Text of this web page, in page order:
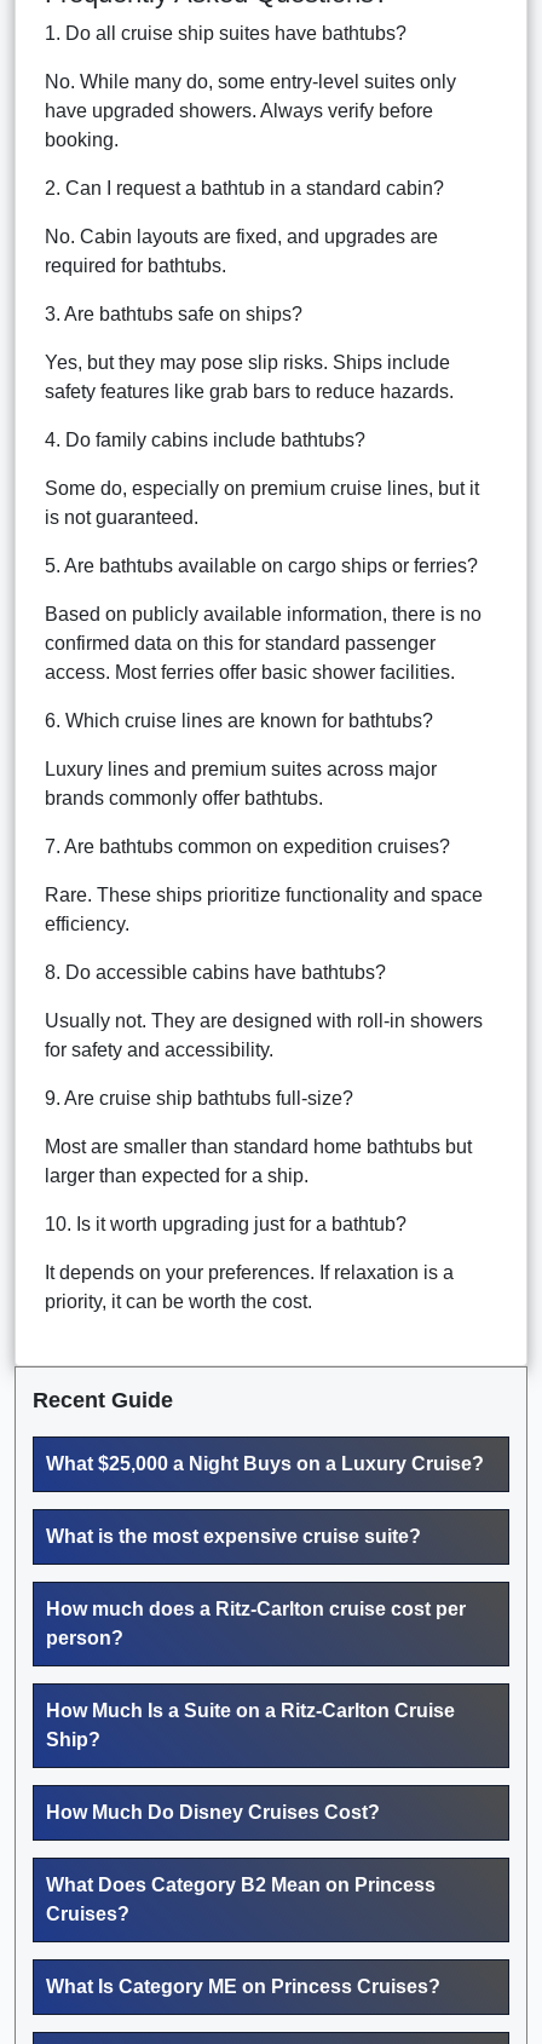
1. Do all cruise ship suites have bathtubs?
No. While many do, some entry-level suites only
have upgraded showers. Always verify before
booking.
2. Can I request a bathtub in a standard cabin?
No. Cabin layouts are fixed, and upgrades are
required for bathtubs.
3. Are bathtubs safe on ships?
Yes, but they may pose slip risks. Ships include
safety features like grab bars to reduce hazards.
4. Do family cabins include bathtubs?
Some do, especially on premium cruise lines, but it
is not guaranteed.
5. Are bathtubs available on cargo ships or ferries?
Based on publicly available information, there is no
confirmed data on this for standard passenger
access. Most ferries offer basic shower facilities.
6. Which cruise lines are known for bathtubs?
Luxury lines and premium suites across major
brands commonly offer bathtubs.
7. Are bathtubs common on expedition cruises?
Rare. These ships prioritize functionality and space
efficiency.
8. Do accessible cabins have bathtubs?
Usually not. They are designed with roll-in showers
for safety and accessibility.
9. Are cruise ship bathtubs full-size?
Most are smaller than standard home bathtubs but
larger than expected for a ship.
10. Is it worth upgrading just for a bathtub?
It depends on your preferences. If relaxation is a
priority, it can be worth the cost.
Recent Guide
What $25,000 a Night Buys on a Luxury Cruise?
What is the most expensive cruise suite?
How much does a Ritz-Carlton cruise cost per
person?
How Much Is a Suite on a Ritz-Carlton Cruise
Ship?
How Much Do Disney Cruises Cost?
What Does Category B2 Mean on Princess
Cruises?
What Is Category ME on Princess Cruises?